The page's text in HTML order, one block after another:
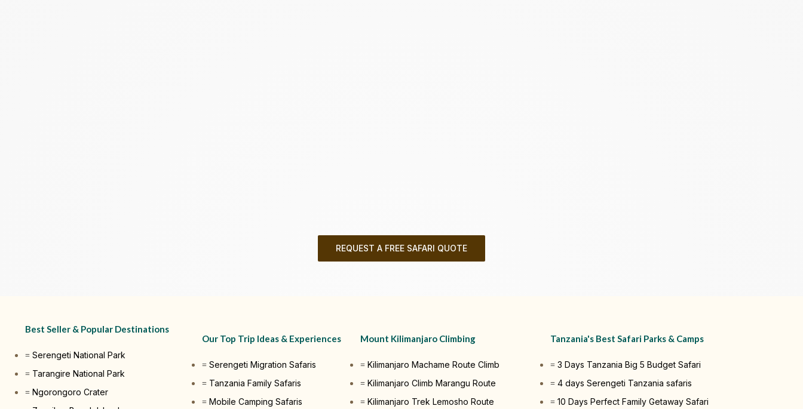
REQUEST A FREE SAFARI QUOTE
Best Seller & Popular Destinations
Serengeti National Park
Tarangire National Park
Ngorongoro Crater
Our Top Trip Ideas & Experiences
Serengeti Migration Safaris
Tanzania Family Safaris
Mobile Camping Safaris
Mount Kilimanjaro Climbing
Kilimanjaro Machame Route Climb
Kilimanjaro Climb Marangu Route
Kilimanjaro Trek Lemosho Route
Tanzania's Best Safari Parks & Camps
3 Days Tanzania Big 5 Budget Safari
4 days Serengeti Tanzania safaris
10 Days Perfect Family Getaway Safari